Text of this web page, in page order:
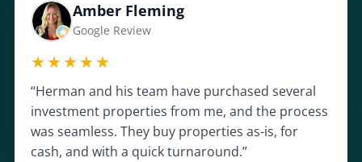
Amber Fleming
Google Review
★★★★★
“Herman and his team have purchased several
investment properties from me, and the process
was seamless. They buy properties as-is, for
cash, and with a quick turnaround.”